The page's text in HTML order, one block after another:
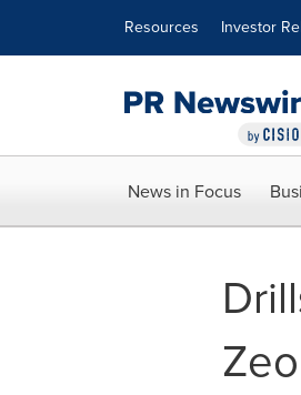
Resources Investor
News in Focus